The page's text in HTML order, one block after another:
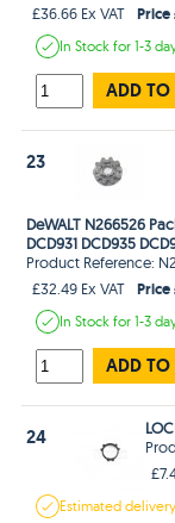
£36.66 Ex VAT
Price
In Stockfor 1-3
ADD TO
23
DeWALT N266526
DCD931 DCD935
Product Reference:
£32.49 Ex VAT
Price
In Stockfor 1-3
ADD TO
24
Estimated